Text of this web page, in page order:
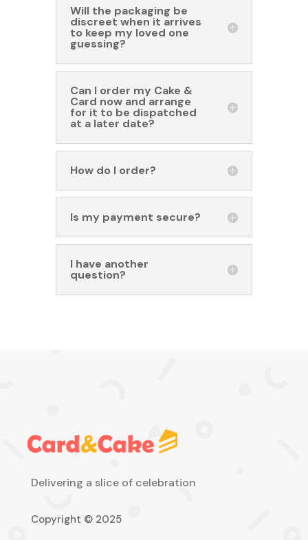
Will the packaging be
discreet when it arrives
to keep my loved one
guessing?
Can I order my Cake &
Card now and arrange
for it to be dispatched
at a later date?
How do I order?
Is my payment secure?
I have another
question?
Delivering a slice of celebration
Copyright © 2025